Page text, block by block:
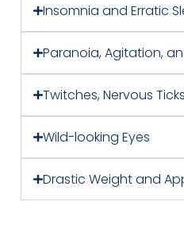
Insomnia and Erratic
Paranoia, Agitation,
Twitches, Nervous
Wild-looking Eyes
Drastic Weight and